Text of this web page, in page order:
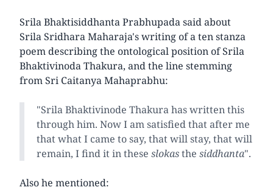
Srila Bhaktisiddhanta Prabhupada said about
Srila Sridhara Maharaja's writing of a ten stanza
poem describing the ontological position of Srila
Bhaktivinoda Thakura, and the line stemming
from Sri Caitanya Mahaprabhu:
"Srila Bhaktivinode Thakura has written this
through him. Now I am satisfied that after me
that what I came to say, that will stay, that will
remain, I find it in these slokasthe siddhanta".
Also he mentioned: